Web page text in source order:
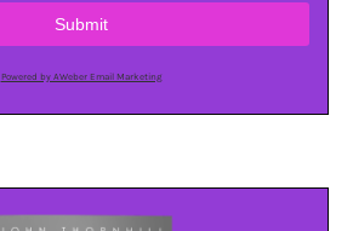
Submit
Powered by AWeber Email Marketing